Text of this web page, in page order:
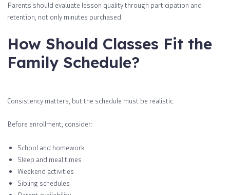
Parents should evaluate lesson quality through participation and
retention, not only minutes purchased.
How Should Classes Fit the
Family Schedule?
Consistency matters, but the schedule must be realistic.
Before enrollment, consider:
School and homework
Sleep and meal times
Weekend activities
Sibling schedules